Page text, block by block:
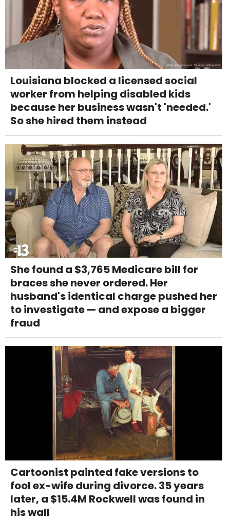
Louisiana blocked a licensed social
worker from helping disabled kids
because her business wasn't 'needed.'
So she hired them instead
She found a $3,765 Medicare bill for
braces she never ordered. Her
husband's identical charge pushed her
to investigate — and expose a bigger
fraud
Cartoonist painted fake versions to
fool ex-wife during divorce. 35 years
later, a $15.4M Rockwell was found in
his wall